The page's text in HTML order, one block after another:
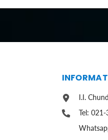
I.I.
Tel: